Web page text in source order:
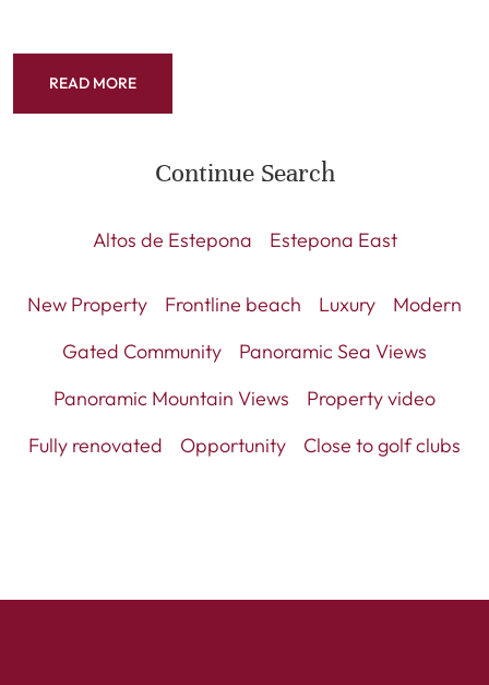
READ MORE
Continue Search
Altos de Estepona Estepona East
New Property Frontline beach Luxury
Modern
Gated Community
Panoramic Sea Views
Panoramic Mountain Views
Property video
Fully renovated
Opportunity Close to golf clubs